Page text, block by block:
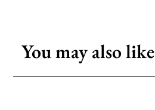
You may also like